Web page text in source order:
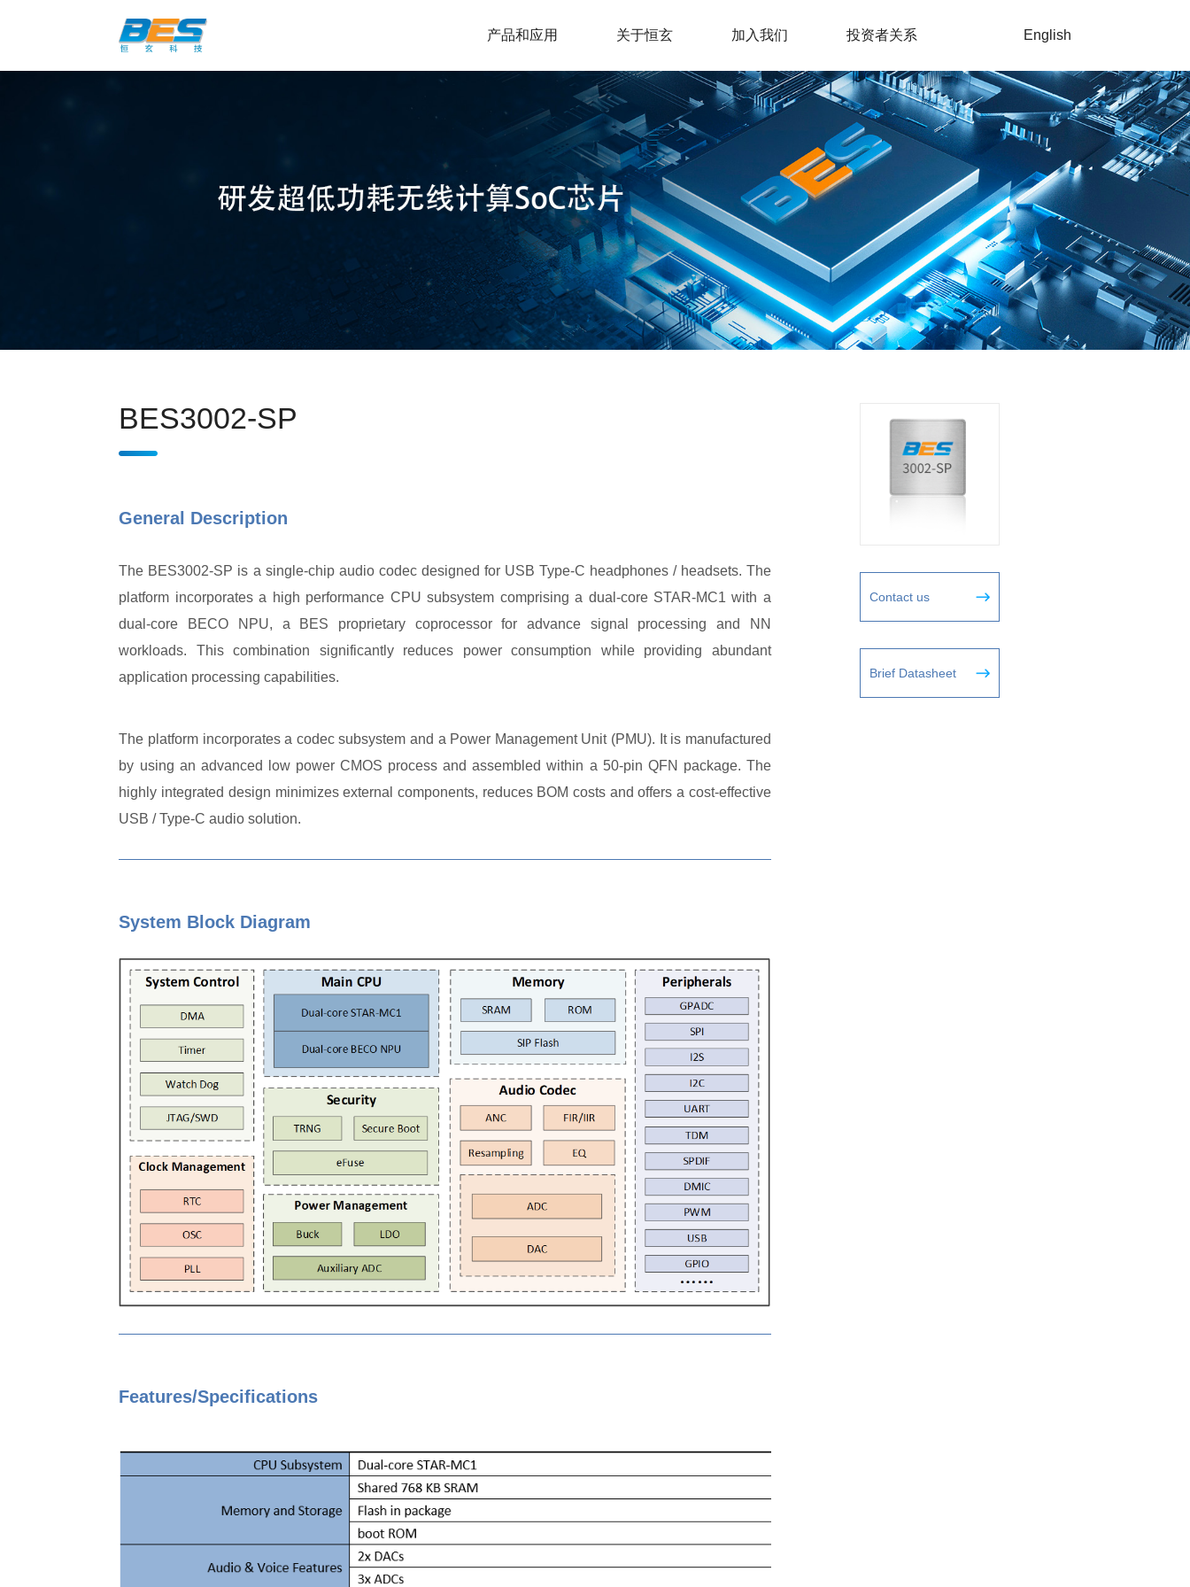
English
产品和应用 关于恒玄 加入我们 投资者关系
BES3002-SP
General Description
The BES3002-SP is a single-chip audio codec designed for USB Type-C headphones / headsets. The
platform incorporates a high performance CPU subsystem comprising a dual-core STAR-MC1 with a
dual-core BECO NPU, a BES proprietary coprocessor for advance signal processing and NN
workloads. This combination significantly reduces power consumption while providing abundant
application processing capabilities.
The platform incorporates a codec subsystem and a Power Management Unit (PMU). It is manufactured
by using an advanced low power CMOS process and assembled within a 50-pin QFN package. The
highly integrated design minimizes external components, reduces BOM costs and offers a cost-effective
USB / Type-C audio solution.
System Block Diagram
Features/Specifications
Contact us
Brief Datasheet